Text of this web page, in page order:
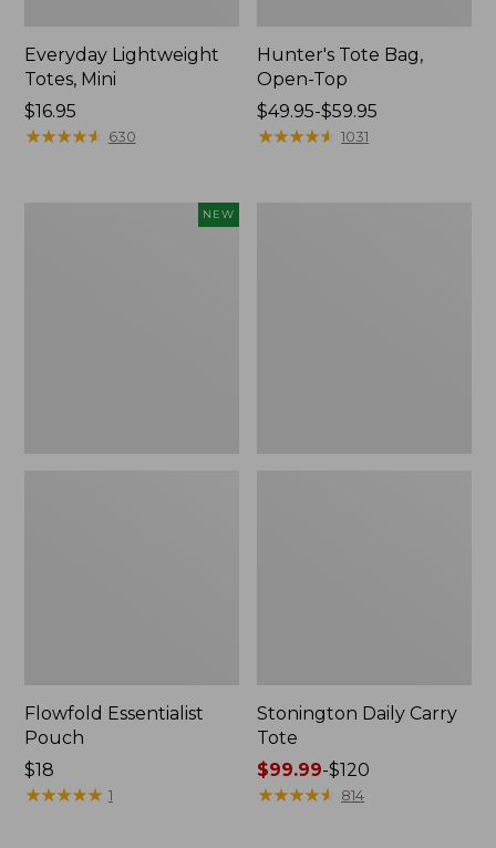
Everyday Lightweight
Totes, Mini
Price:
$16.95
$16.95
★★★★★
★★★★★ 630
Hunter's Tote Bag,
Open-Top
Price
range
$49.95-$59.95
★★★★★
★★★★★ 1031
NEW
Flowfold Essentialist
Pouch
Price:
$18
$18
★★★★★
★★★★★ 1
Stonington Daily Carry
Tote
Price
range
$99.99-$120
★★★★★
★★★★★ 814